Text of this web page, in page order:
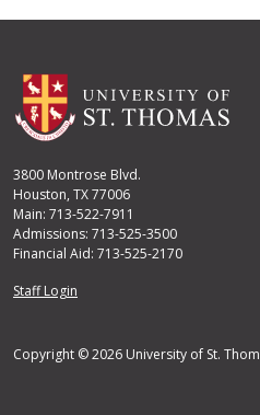
3800 Montrose Blvd.
Houston, TX 77006
Main: 713-522-7911
Admissions: 713-525-3500
Financial Aid: 713-525-2170
User account menu
Staff Login
Copyright © 2026 University of St.